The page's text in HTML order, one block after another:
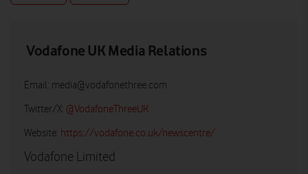
Vodafone UK Media Relations
Email: media@vodafonethree.com
Twitter/X: @VodafoneThreeUK
Website: https://vodafone.co.uk/newscentre/
Vodafone Limited